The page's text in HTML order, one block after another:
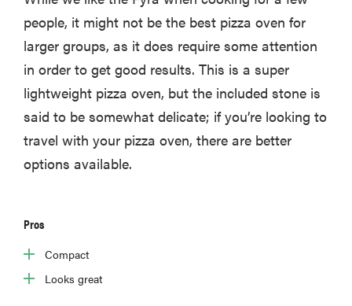
HOW-TO
You're
cleaning
wrong
How to clean
people, it might not be the best pizza oven for
larger groups, as it does require some attention
in order to get good results. This is a super
lightweight pizza oven, but the included stone is
said to be somewhat delicate; if you’re looking to
travel with your pizza oven, there are better
options available.
Pros
Compact
Looks great